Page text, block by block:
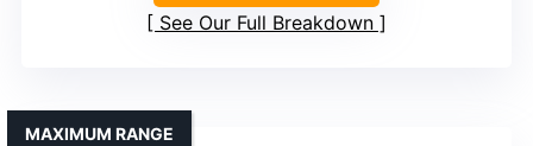
See Our Full Breakdown
MAXIMUM RANGE